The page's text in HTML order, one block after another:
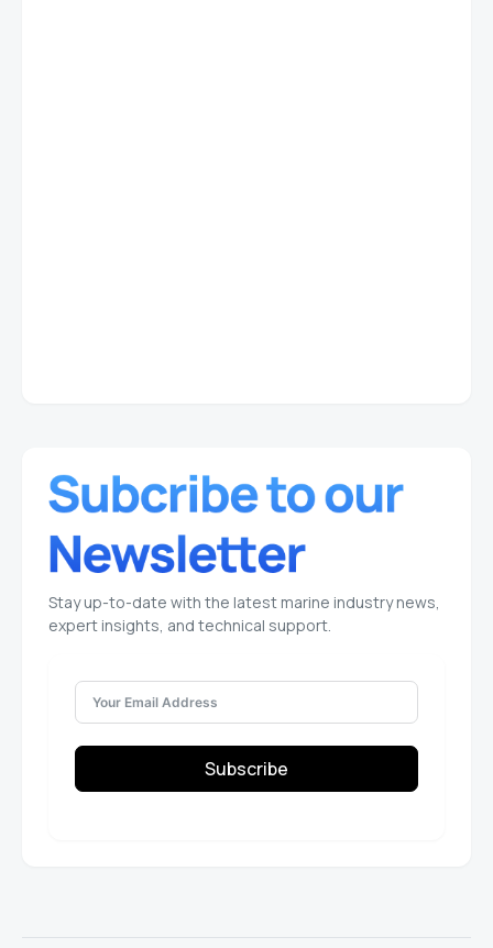
Stay up-to-date with the latest marine industry news,
expert insights, and technical support.
Subscribe